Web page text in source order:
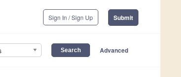
Sign In / Sign Up Submit
Advanced